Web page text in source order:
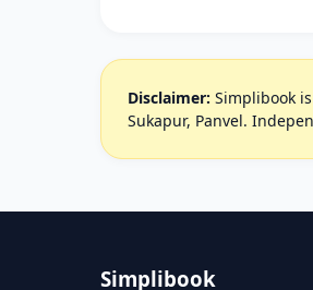
Disclaimer: Simplibook
Sukapur, Panvel.
Simplibook